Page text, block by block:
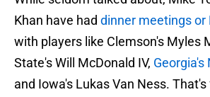
Khan have had dinner meetings or
with players like Clemson's Myles
State's Will McDonald IV, Georgia's
and Iowa's Lukas Van Ness.